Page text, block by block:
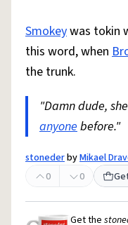
Do Not Sell My Personal
Accessibility
Smokeywas tokin
this word, when
the trunk.
"Damn dude,
anyonebefore."
stonederbyMikael
0
0
Get the